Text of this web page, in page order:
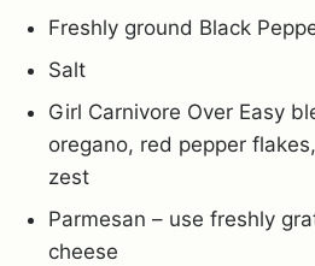
Freshly ground Black
Salt
Girl Carnivore Over Easy
oregano, red pepper
zest
Parmesan – use freshly
cheese